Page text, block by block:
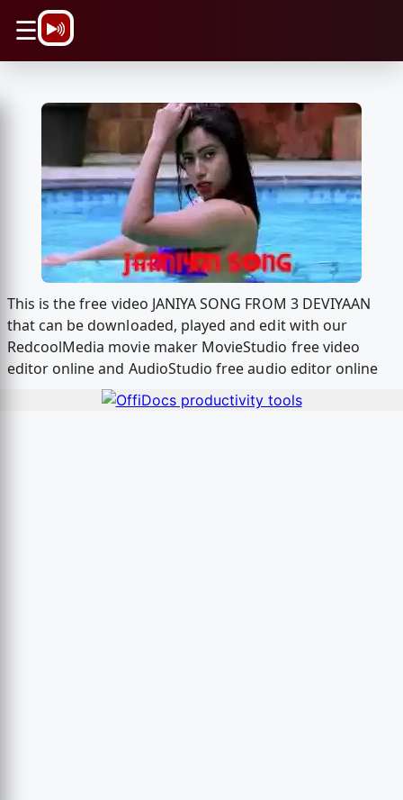
☰
This is the free video JANIYA SONG FROM 3 DEVIYAAN
that can be downloaded, played and edit with our
RedcoolMedia movie maker MovieStudio free video
editor online and AudioStudio free audio editor online